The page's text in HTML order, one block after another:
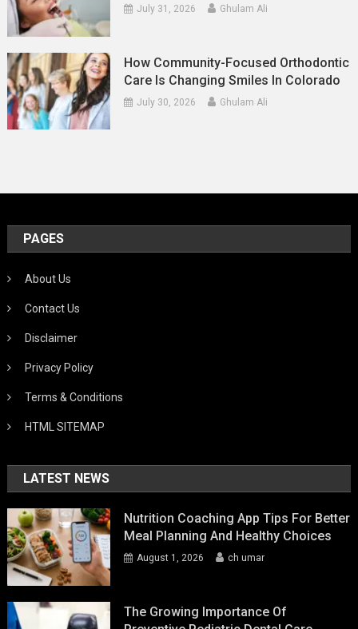
July 31, 2026 Ghulam Ali
How Community-Focused Orthodontic
Care Is Changing Smiles In Colorado
July 30, 2026 Ghulam Ali
PAGES
About Us
Contact Us
Disclaimer
Privacy Policy
Terms & Conditions
HTML SITEMAP
LATEST NEWS
Nutrition Coaching App Tips For Better
Meal Planning And Healthy Choices
August 1, 2026 ch umar
The Growing Importance Of